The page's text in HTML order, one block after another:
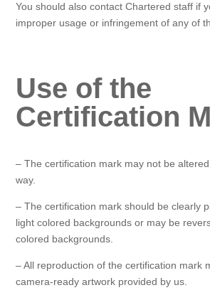
You should also contact Chartered staff if
improper usage or infringement of any of
Use of the
Certification
– The certification mark may not be
way.
– The certification mark should be clearly
light colored backgrounds or may be
colored backgrounds.
– All reproduction of the certification mark
camera-ready artwork provided by us.